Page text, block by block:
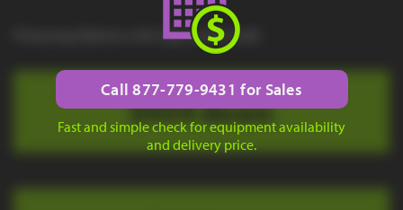
Financing Options with Approved Credit
$434 down
Call 877-779-9431 for Sales
Fast and simple check for equipment availability
and delivery price.